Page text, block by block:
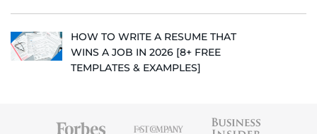
HOW TO WRITE A RESUME THAT
WINS A JOB IN 2026 [8+ FREE
TEMPLATES & EXAMPLES]